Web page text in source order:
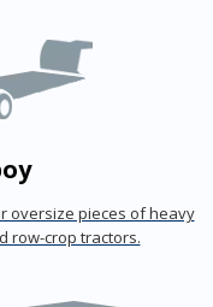
oversize pieces of heavy
row-crop tractors.